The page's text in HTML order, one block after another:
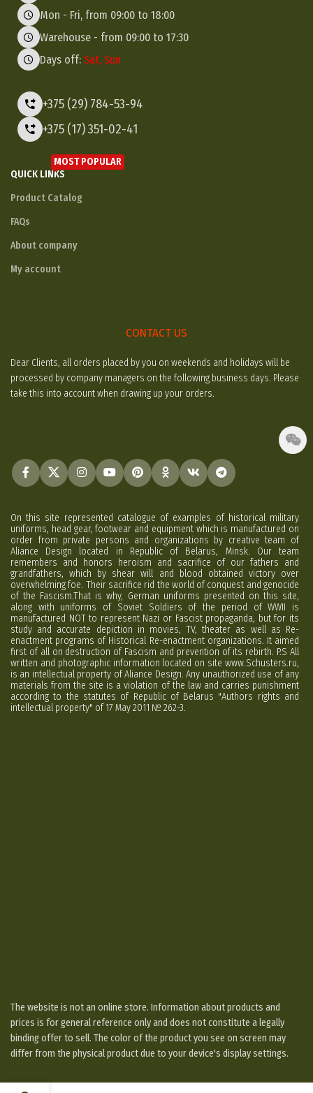
Mon - Fri, from 09:00 to 18:00
Warehouse - from 09:00 to 17:30
Days off: Sat, Sun
+375 (29) 784-53-94
+375 (17) 351-02-41
QUICK LINKS
MOST POPULAR
Product Catalog
FAQs
About company
My account
CONTACT US
Dear Clients, all orders placed by you on weekends and holidays will be
processed by company managers on the following business days. Please
take this into account when drawing up your orders.
On this site represented catalogue of examples of historical military
uniforms, head gear, footwear and equipment which is manufactured on
order from private persons and organizations by creative team of
Aliance Design located in Republic of Belarus, Minsk. Our team
remembers and honors heroism and sacrifice of our fathers and
grandfathers, which by shear will and blood obtained victory over
overwhelming foe. Their sacrifice rid the world of conquest and genocide
of the Fascism.That is why, German uniforms presented on this site,
along with uniforms of Soviet Soldiers of the period of WWII is
manufactured NOT to represent Nazi or Fascist propaganda, but for its
study and accurate depiction in movies, TV, theater as well as Re-
enactment programs of Historical Re-enactment organizations. It aimed
first of all on destruction of Fascism and prevention of its rebirth. P.S All
written and photographic information located on site www.Schusters.ru,
is an intellectual property of Aliance Design. Any unauthorized use of any
materials from the site is a violation of the law and carries punishment
according to the statutes of Republic of Belarus "Authors rights and
intellectual property" of 17 May 2011 № 262-3.
The website is not an online store. Information about products and
prices is for general reference only and does not constitute a legally
binding offer to sell. The color of the product you see on screen may
differ from the physical product due to your device's display settings.